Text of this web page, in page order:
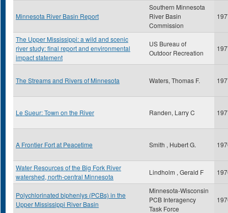
Minnesota River Basin Report
Southern Minnesota
River Basin
Commission
The Upper Mississippi: a wild and scenic
river study: final report and environmental
impact statement
US Bureau of
Outdoor Recreation
The Streams and Rivers of Minnesota Waters, Thomas F.
Le Sueur: Town on the River Randen, Larry C
A Frontier Fort at Peacetime Smith , Hubert G.
Water Resources of the Big Fork River
watershed, north-central Minnesota
Lindholm , Gerald F
Polychlorinated biphenlys (PCBs) in the
Upper Mississippi River Basin
Minnesota-Wisconsin
PCB Interagency
Task Force